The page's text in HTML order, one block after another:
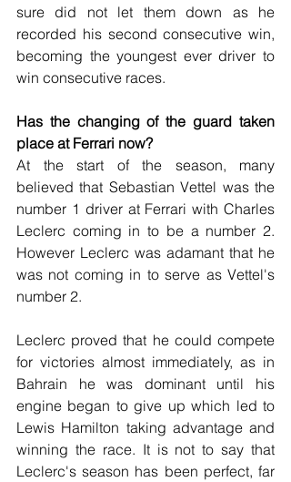
sure did not let them down as he
recorded his second consecutive win,
becoming the youngest ever driver to
win consecutive races.
Has the changing of the guard taken
place at Ferrari now?
At the start of the season, many
believed that Sebastian Vettel was the
number 1 driver at Ferrari with Charles
Leclerc coming in to be a number 2.
However Leclerc was adamant that he
was not coming in to serve as Vettel's
number 2.
Leclerc proved that he could compete
for victories almost immediately, as in
Bahrain he was dominant until his
engine began to give up which led to
Lewis Hamilton taking advantage and
winning the race. It is not to say that
Leclerc's season has been perfect, far